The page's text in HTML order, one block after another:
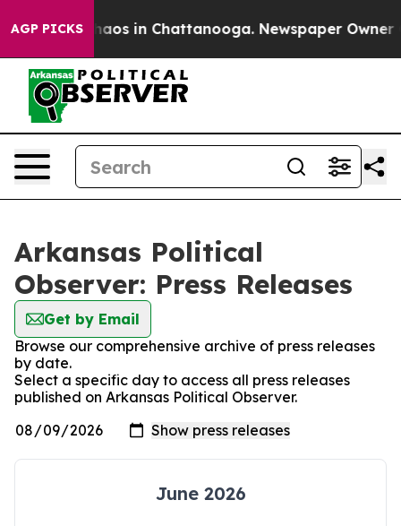
AGP PICKSChaos in Chattanooga. Newspaper Owner
Arkansas Political
Observer: Press Releases
Get by Email
Browse our comprehensive archive of press releases
by date.
Select a specific day to access all press releases
published on Arkansas Political Observer.
June 2026